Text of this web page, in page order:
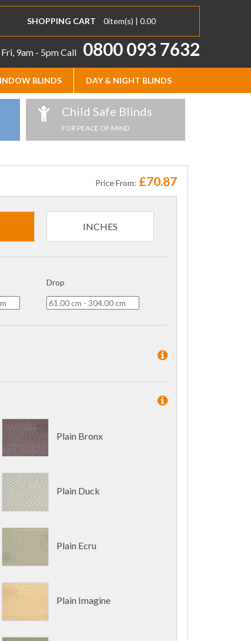
SHOPPING CART 0item(s) | 0.00
9am - 5pmCall 0800 093 7632
BLINDS DAY & NIGHT BLINDS
Child Safe Blinds
FOR PEACE OF MIND
Price From: £70.87
INCHES
Drop
Plain Bronx
Plain Duck
Plain Ecru
Plain Imagine